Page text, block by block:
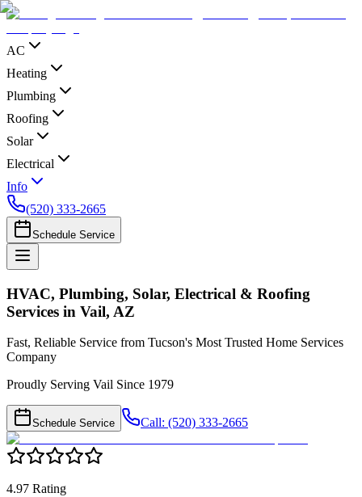
AC
Heating
Plumbing
Roofing
Solar
Electrical
Info
(520) 333-2665
Schedule Service
HVAC, Plumbing, Solar, Electrical & Roofing
Services in Vail, AZ
Fast, Reliable Service from Tucson's Most Trusted Home Services
Company
Proudly Serving Vail Since 1979
Schedule Service Call: (520) 333-2665
4.97 Rating